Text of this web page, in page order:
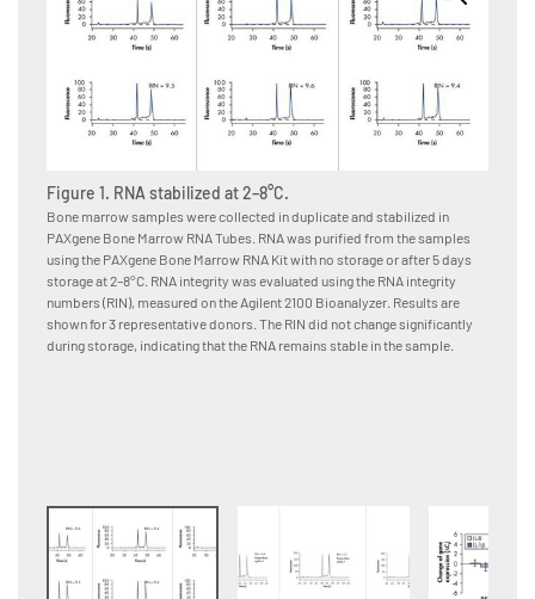
Figure 1. RNA stabilized at 2–8°C.
Bone marrow samples were collected in duplicate and stabilized in
PAXgene Bone Marrow RNA Tubes. RNA was purified from the samples
using the PAXgene Bone Marrow RNA Kit with no storage or after 5 days
storage at 2–8°C. RNA integrity was evaluated using the RNA integrity
numbers (RIN), measured on the Agilent 2100 Bioanalyzer. Results are
shown for 3 representative donors. The RIN did not change significantly
during storage, indicating that the RNA remains stable in the sample.